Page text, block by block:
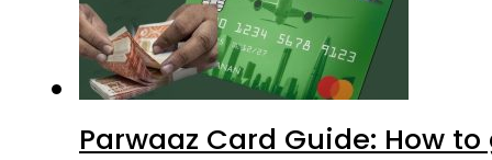
Parwaaz Card Guide: How